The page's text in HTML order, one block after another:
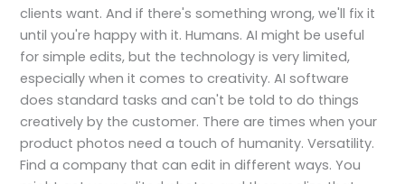
clients want. And if there's something wrong, we'll fix it
until you're happy with it. Humans. AI might be useful
for simple edits, but the technology is very limited,
especially when it comes to creativity. AI software
does standard tasks and can't be told to do things
creatively by the customer. There are times when your
product photos need a touch of humanity. Versatility.
Find a company that can edit in different ways. You